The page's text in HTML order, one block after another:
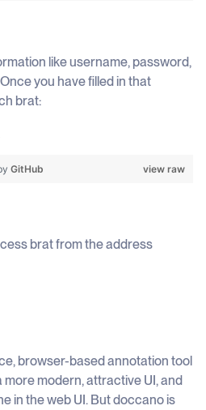
like username, password,
you have filled in that
brat:
view raw
GitHub
brat from the address
browser-based annotation tool
more modern, attractive UI, and
in the web UI. But doccano is